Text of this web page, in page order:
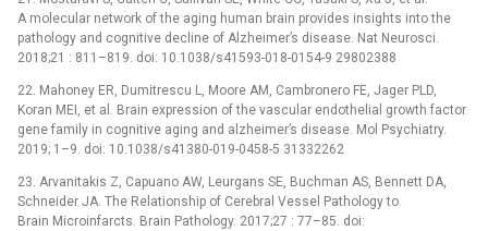
A molecular network of the aging human brain provides insights into the
pathology and cognitive decline of Alzheimer’s disease. Nat Neurosci.
2018;21 : 811–819. doi: 10.1038/s41593-018-0154-9 29802388
22. Mahoney ER, Dumitrescu L, Moore AM, Cambronero FE, Jager PLD,
Koran MEI, et al. Brain expression of the vascular endothelial growth factor
gene family in cognitive aging and alzheimer’s disease. Mol Psychiatry.
2019; 1–9. doi: 10.1038/s41380-019-0458-5 31332262
23. Arvanitakis Z, Capuano AW, Leurgans SE, Buchman AS, Bennett DA,
Schneider JA. The Relationship of Cerebral Vessel Pathology to
Brain Microinfarcts. Brain Pathology. 2017;27 : 77–85. doi: